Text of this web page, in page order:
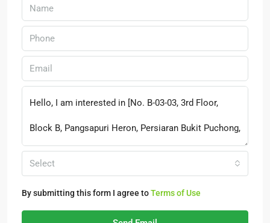
Select
By submitting this form I agree toTerms of Use